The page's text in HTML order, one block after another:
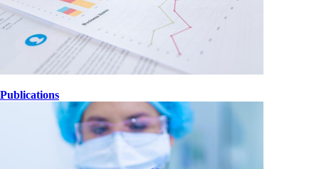
Publications
lABORATORIOS.jpg